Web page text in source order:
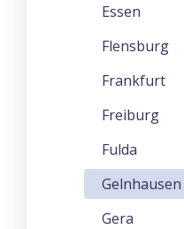
Essen
Flensburg
Frankfurt
Freiburg
Fulda
Gelnhausen
Gera